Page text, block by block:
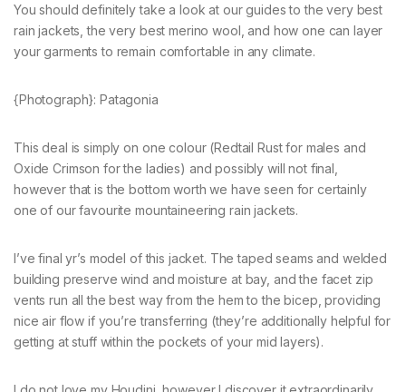
You should definitely take a look at our guides to the very best
rain jackets, the very best merino wool, and how one can layer
your garments to remain comfortable in any climate.
{Photograph}: Patagonia
This deal is simply on one colour (Redtail Rust for males and
Oxide Crimson for the ladies) and possibly will not final,
however that is the bottom worth we have seen for certainly
one of our favourite mountaineering rain jackets.
I’ve final yr’s model of this jacket. The taped seams and welded
building preserve wind and moisture at bay, and the facet zip
vents run all the best way from the hem to the bicep, providing
nice air flow if you’re transferring (they’re additionally helpful for
getting at stuff within the pockets of your mid layers).